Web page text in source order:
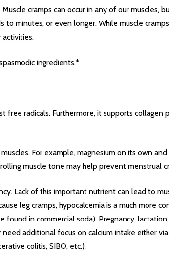
cramps can occur in any of our muscles,
minutes, or even longer. While muscle
ingredients.*
radicals. Furthermore, it supports
For example, magnesium on its own
muscle tone may help prevent menstrual
Lack of this important nutrient can lead to
leg cramps, hypocalcemia is a much more
in commercial soda). Pregnancy,
additional focus on calcium intake either
colitis, SIBO, etc.).